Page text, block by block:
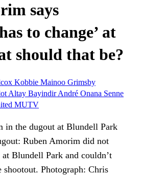
says
to change’ at
should that be?
Kobbie Mainoo Grimsby
Altay BayindirAndré Onana Senne
MUTV
Ruben Amorim did not
Blundell Park and couldn’t
shootout. Photograph: Chris